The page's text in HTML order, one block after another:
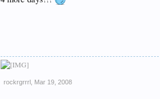
rockrgrrrl Mar 19, 2008